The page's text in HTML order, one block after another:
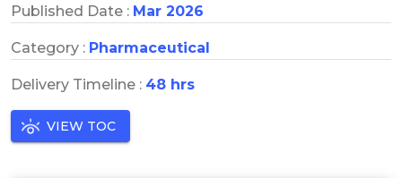
Published Date : Mar 2026
Category : Pharmaceutical
Delivery Timeline : 48 hrs
VIEW TOC